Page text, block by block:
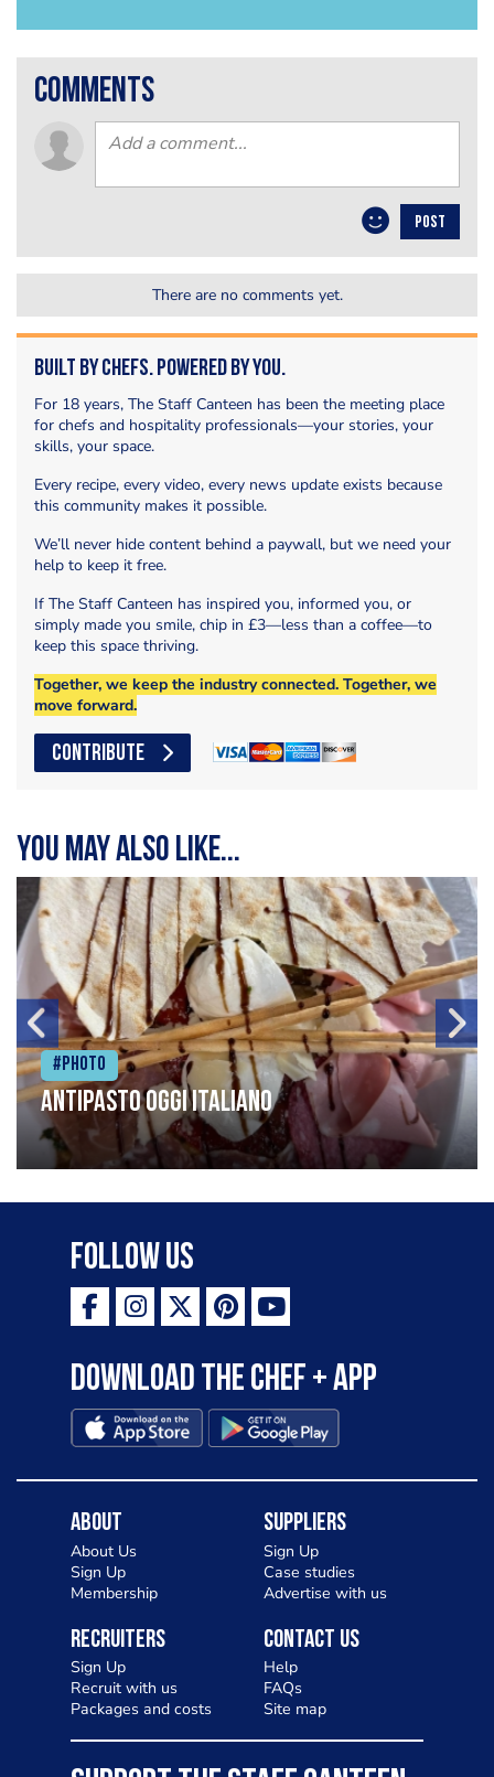
comments
POST
There are no comments yet.
Built by Chefs. Powered by You.
For 18 years, The Staff Canteen has been the meeting place
for chefs and hospitality professionals—your stories, your
skills, your space.
Every recipe, every video, every news update exists because
this community makes it possible.
We’ll never hide content behind a paywall, but we need your
help to keep it free.
If The Staff Canteen has inspired you, informed you, or
simply made you smile, chip in £3—less than a coffee—to
keep this space thriving.
Together, we keep the industry connected. Together, we
move forward.
CONTRIBUTE
You may also like...
#Photo
Antipasto oggi italiano
Follow Us
Download the Chef + app
About
About Us
Sign Up
Membership
Suppliers
Sign Up
Case studies
Advertise with us
Recruiters
Sign Up
Recruit with us
Packages and costs
Contact Us
Help
FAQs
Site map